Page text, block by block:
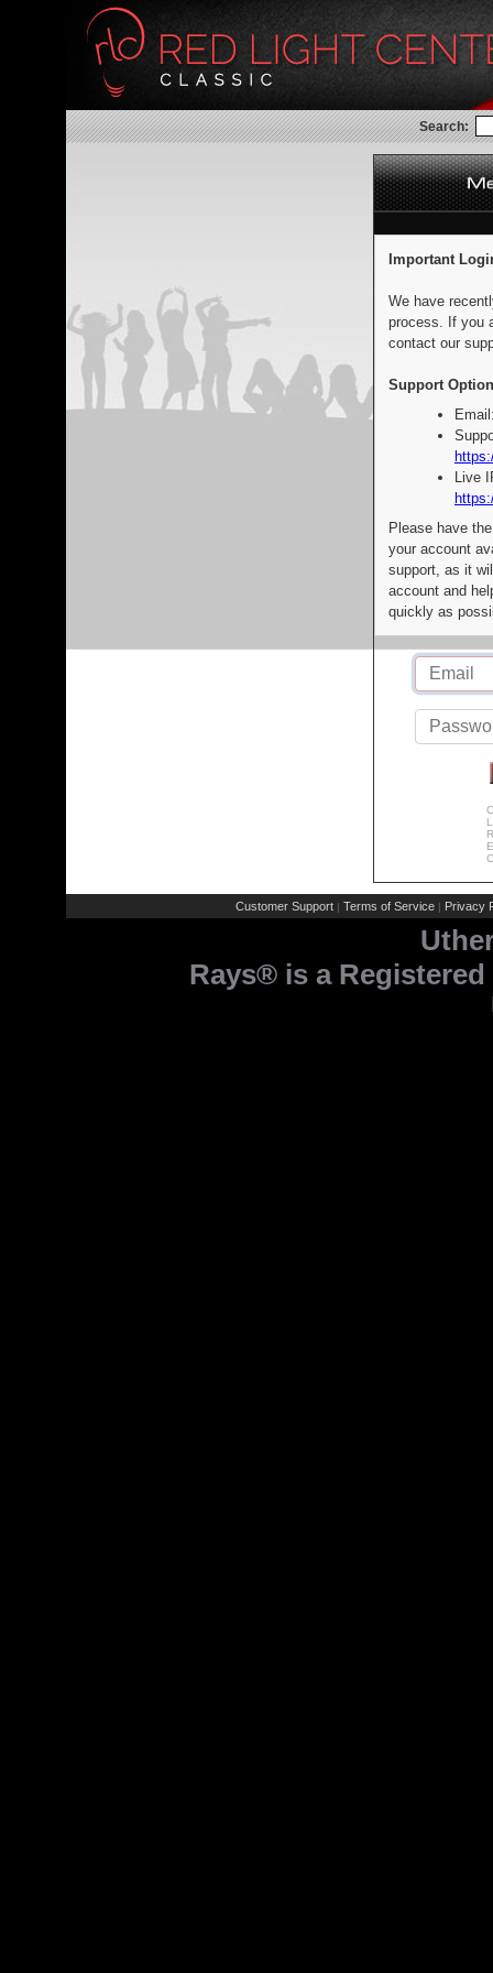
Search:
Important
We have
process. If you
contact our
Support
Live
Please have
your account
support, as it
account and
quickly as
Customer Support | Terms of Service | Privacy
Rays® is a